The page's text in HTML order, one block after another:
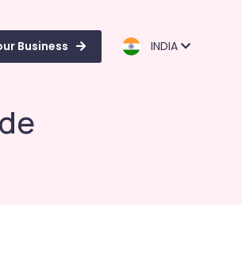
Business INDIA